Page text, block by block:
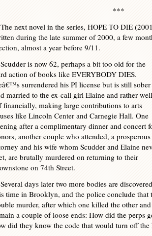
***
next novel in the series, HOPE TO DIE
during the late summer of 2000, a few
almost a year before 9/11.
is now 62, perhaps a bit too old for the
action of books like EVERYBODY DIES.
surrendered his PI license but is still sober
married to the ex-call girl Elaine and rather well
financially, making large contributions to arts
like Lincoln Center and Carnegie Hall. One
after a complimentary dinner and concert
another couple who attended, a prosperous
and his wife whom Scudder and Elaine
are brutally murdered on returning to their
on 74th Street.
days later two more bodies are
time in Brooklyn, and the police conclude that
murder, after which one killed the other
a couple of loose ends: How did the perps
did they know the code that would turn off